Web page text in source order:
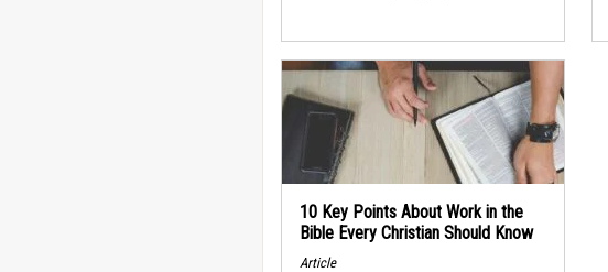
10 Key Points About Work in the
Bible Every Christian Should Know
Article